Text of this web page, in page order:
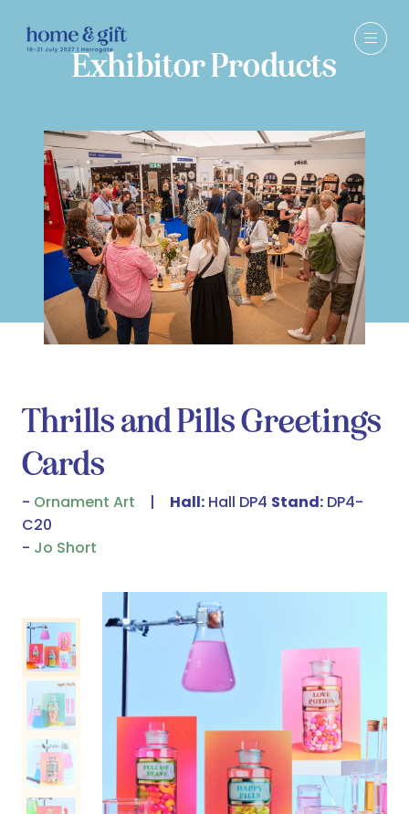
Exhibitor Products
Thrills and Pills Greetings
Cards
Ornament Art Hall: Hall DP4 Stand: DP4-
C20
Jo Short